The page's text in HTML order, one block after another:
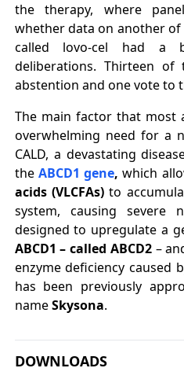
the therapy, where
whether data on another of
called lovo-cel had a
deliberations. Thirteen
abstention and one vote to
The main factor that most
overwhelming need for a
CALD, a devastating
the ABCD1 gene, which
acids (VLCFAs) to
system, causing severe
designed to upregulate a
ABCD1 – called ABCD2–
enzyme deficiency caused
has been previously
nameSkysona.
DOWNLOADS